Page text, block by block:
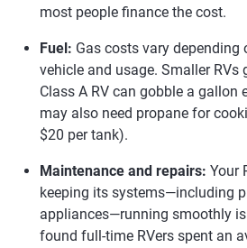
most people finance the cost.
Fuel: Gas costs vary depending
vehicle and usage. Smaller RVs
Class A RV can gobble a gallon
may also need propane for
$20 per tank).
Maintenance and repairs: Your
keeping its systems—including
appliances—running smoothly
found full-time RVers spent an